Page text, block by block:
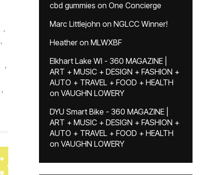
,
,
,
,
cbd gummies on One Concierge
Marc Littlejohn on NGLCC Winner!
Heatheron MLWXBF
Elkhart Lake WI - 360 MAGAZINE |
ART + MUSIC + DESIGN + FASHION +
AUTO + TRAVEL + FOOD + HEALTH
on VAUGHN LOWERY
DYU Smart Bike - 360 MAGAZINE |
ART + MUSIC + DESIGN + FASHION +
AUTO + TRAVEL + FOOD + HEALTH
on VAUGHN LOWERY